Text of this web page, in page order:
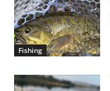
Fishing